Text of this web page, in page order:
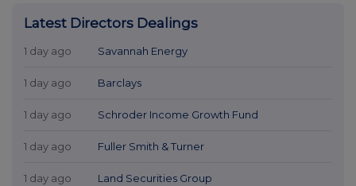
Latest Directors Dealings
1 day ago Savannah Energy
1 day ago Barclays
1 day ago Schroder Income Growth Fund
1 day ago Fuller Smith & Turner
1 day ago Land Securities Group